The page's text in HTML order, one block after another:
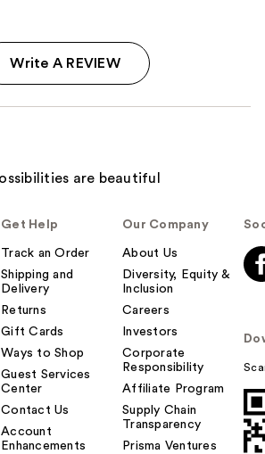
Write A REVIEW
Get Help
Track an Order
Shipping and
Delivery
Returns
Gift Cards
Ways to Shop
Guest Services
Center
Contact Us
Account
Enhancements
Our Company
About Us
Diversity, Equity &
Inclusion
Careers
Investors
Corporate
Responsibility
Affiliate Program
Supply Chain
Transparency
Prisma Ventures